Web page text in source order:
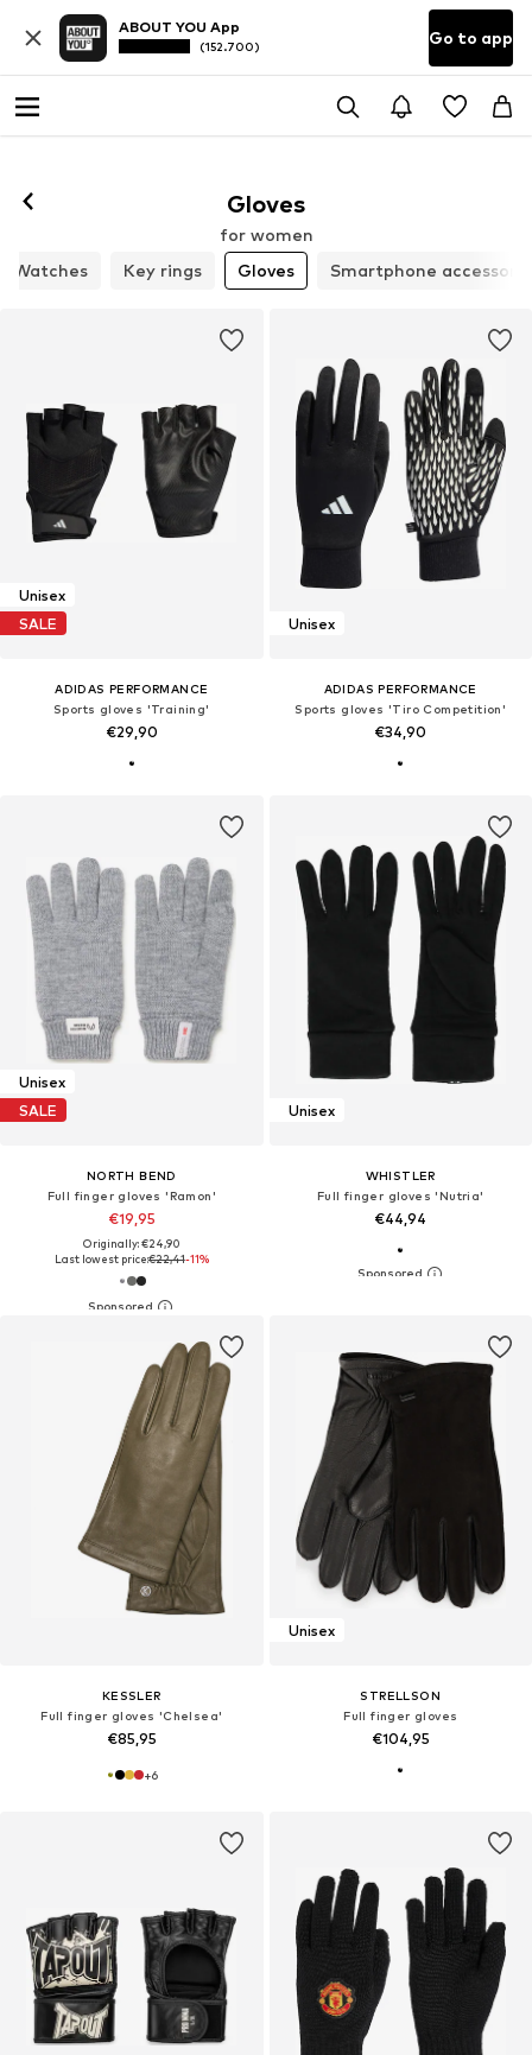
ABOUT YOU App
(152.700) Go to app
Gloves
for women
Watches
Key rings Gloves Smartphone
Unisex
SALE
ADIDAS PERFORMANCE
Sports gloves 'Training'
€29,90
Unisex
ADIDAS PERFORMANCE
Sports gloves 'Tiro Competition'
€34,90
Unisex
SALE
NORTH BEND
Full finger gloves 'Ramon'
€19,95
Originally: €24,90
Last lowest price:€22,41-11%
Unisex
WHISTLER
Full finger gloves 'Nutria'
€44,94
KESSLER
Full finger gloves 'Chelsea'
€85,95
+6
Unisex
STRELLSON
Full finger gloves
€104,95